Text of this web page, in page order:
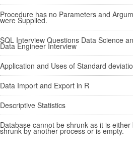
Procedure has no Parameters and
were Supplied.
SQL Interview Questions Data Science
Data Engineer Interview
Application and Uses of Standard
Data Import and Export in R
Descriptive Statistics
Database cannot be shrunk as it is either
shrunk by another process or is empty.